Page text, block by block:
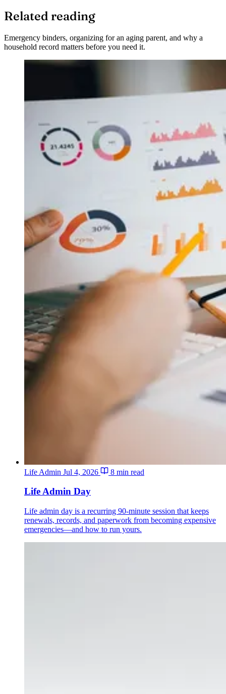
Related reading
Emergency binders, organizing for an aging parent, and why a
household record matters before you need it.
Life Admin Jul 4, 2026 8 min read
Life Admin Day
Life admin day is a recurring 90-minute session that keeps
renewals, records, and paperwork from becoming expensive
emergencies—and how to run yours.